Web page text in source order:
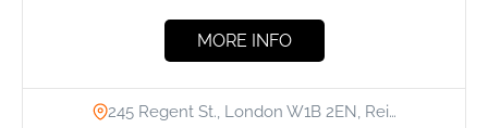
MORE INFO
245 Regent St., London W1B 2EN, Rei…